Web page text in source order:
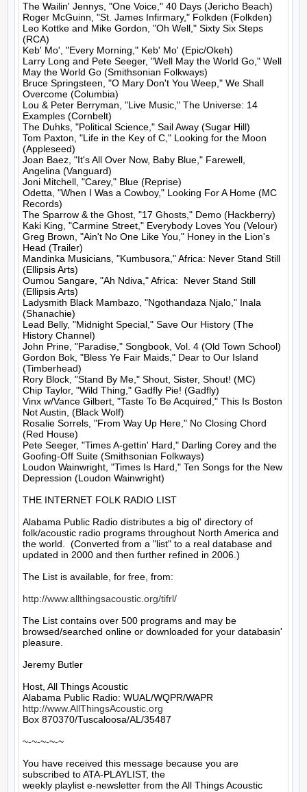
The Wailin' Jennys, "One Voice," 40 Days (Jericho Beach)
Roger McGuinn, "St. James Infirmary," Folkden (Folkden)
Leo Kottke and Mike Gordon, "Oh Well," Sixty Six Steps
(RCA)
Keb' Mo', "Every Morning," Keb' Mo' (Epic/Okeh)
Larry Long and Pete Seeger, "Well May the World Go," Well
May the World Go (Smithsonian Folkways)
Bruce Springsteen, "O Mary Don't You Weep," We Shall
Overcome (Columbia)
Lou & Peter Berryman, "Live Music," The Universe: 14
Examples (Cornbelt)
The Duhks, "Political Science," Sail Away (Sugar Hill)
Tom Paxton, "Life in the Key of C," Looking for the Moon
(Appleseed)
Joan Baez, "It's All Over Now, Baby Blue," Farewell,
Angelina (Vanguard)
Joni Mitchell, "Carey," Blue (Reprise)
Odetta, "When I Was a Cowboy," Looking For A Home (MC
Records)
The Sparrow & the Ghost, "17 Ghosts," Demo (Hackberry)
Kaki King, "Carmine Street," Everybody Loves You (Velour)
Greg Brown, "Ain't No One Like You," Honey in the Lion's
Head (Trailer)
Mandinka Musicians, "Kumbusora," Africa: Never Stand Still
(Ellipsis Arts)
Oumou Sangare, "Ah Ndiva," Africa:  Never Stand Still
(Ellipsis Arts)
Ladysmith Black Mambazo, "Ngothandaza Njalo," Inala
(Shanachie)
Lead Belly, "Midnight Special," Save Our History (The
History Channel)
John Prine, "Paradise," Songbook, Vol. 4 (Old Town School)
Gordon Bok, "Bless Ye Fair Maids," Dear to Our Island
(Timberhead)
Rory Block, "Stand By Me," Shout, Sister, Shout! (MC)
Chip Taylor, "Wild Thing," Gadfly Pie! (Gadfly)
Vinx w/Vance Gilbert, "Taste To Be Acquired," This Is Boston
Not Austin, (Black Wolf)
Rosalie Sorrels, "From Way Up Here," No Closing Chord
(Red House)
Pete Seeger, "Times A-gettin' Hard," Darling Corey and the
Goofing-Off Suite (Smithsonian Folkways)
Loudon Wainwright, "Times Is Hard," Ten Songs for the New
Depression (Loudon Wainwright)
THE INTERNET FOLK RADIO LIST
Alabama Public Radio distributes a big ol' directory of
folk/acoustic radio programs throughout North America and
the world.  (Converted from a "list" to a real database and
updated in 2000 and then further refined in 2006.)
The List is available, for free, from:
http://www.allthingsacoustic.org/tifrl/
The List contains over 500 programs and may be
browsed/searched online or downloaded for your databasin'
pleasure.
Jeremy Butler
Host, All Things Acoustic
http://www.AllThingsAcoustic.org
Box 870370/Tuscaloosa/AL/35487
~-~-~-~-~
You have received this message because you are
subscribed to ATA-PLAYLIST, the
weekly playlist e-newsletter from the All Things Acoustic